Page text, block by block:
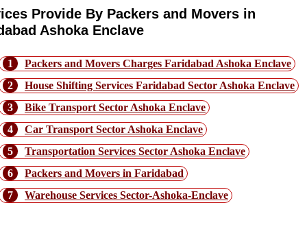
Provide By Packers and Movers in
Ashoka Enclave
1
Packers and Movers Charges Faridabad Ashoka Enclave
2
House Shifting Services Faridabad Sector Ashoka Enclave
3
Bike Transport Sector Ashoka Enclave
4
Car Transport Sector Ashoka Enclave
5
Transportation Services Sector Ashoka Enclave
6
Packers and Movers in Faridabad
7
Warehouse Services Sector-Ashoka-Enclave